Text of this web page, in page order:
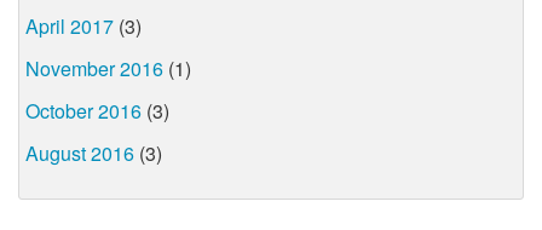
April 2017 (3)
November 2016 (1)
October 2016 (3)
August 2016 (3)